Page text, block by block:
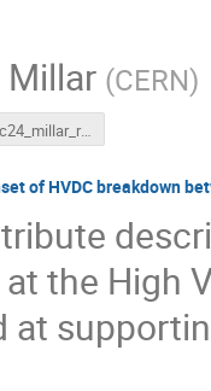
Millar (CERN)
mevarc24_millar_rareEvents.pptx
of HVDC breakdown
the High
at